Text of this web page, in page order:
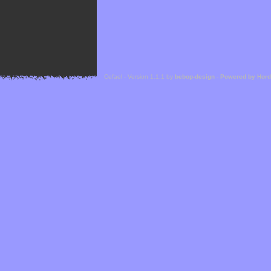
Cefael - Version 1.1.1 by bebop-design - Powered by